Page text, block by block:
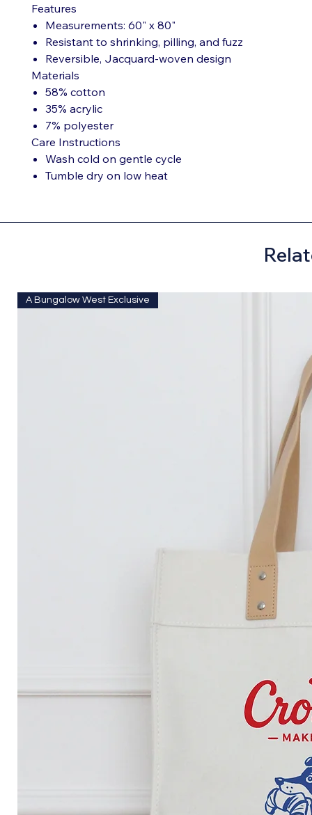
Features
Measurements: 60" x 80"
Resistant to shrinking, pilling, and fuzz
Reversible, Jacquard-woven design
Materials
58% cotton
35% acrylic
7% polyester
Care Instructions
Wash cold on gentle cycle
Tumble dry on low heat
A Bungalow West Exclusive